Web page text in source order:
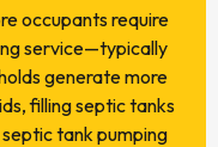
occupants require
service—typically
generate more
filling septic tanks
tank pumping